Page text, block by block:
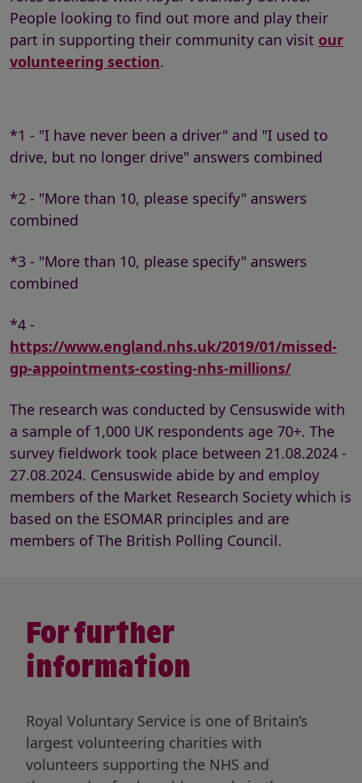
People looking to find out more and play their
part in supporting their community can visit our
volunteering section.
*1 - "I have never been a driver" and "I used to
drive, but no longer drive" answers combined
*2 - "More than 10, please specify" answers
combined
*3 - "More than 10, please specify" answers
combined
*4 -
https://www.england.nhs.uk/2019/01/missed-
gp-appointments-costing-nhs-millions/
The research was conducted by Censuswide with
a sample of 1,000 UK respondents age 70+. The
survey fieldwork took place between 21.08.2024 -
27.08.2024. Censuswide abide by and employ
members of the Market Research Society which is
based on the ESOMAR principles and are
members of The British Polling Council.
For further
information
Royal Voluntary Service is one of Britain’s
largest volunteering charities with
volunteers supporting the NHS and